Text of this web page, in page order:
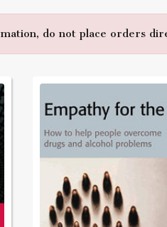
do not place orders